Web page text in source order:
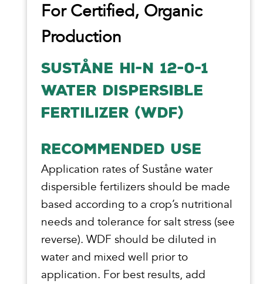
For Certified, Organic
Production
SUSTÅNE HI-N 12-0-1
WATER DISPERSIBLE
FERTILIZER (WDF)
RECOMMENDED USE
Application rates of Suståne water
dispersible fertilizers should be made
based according to a crop’s nutritional
needs and tolerance for salt stress (see
reverse). WDF should be diluted in
water and mixed well prior to
application. For best results, add